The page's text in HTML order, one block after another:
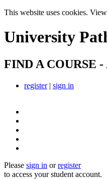
This website uses cookies.
University
FIND A COURSE
register| sign in
Please sign in orregister
to access your student account.